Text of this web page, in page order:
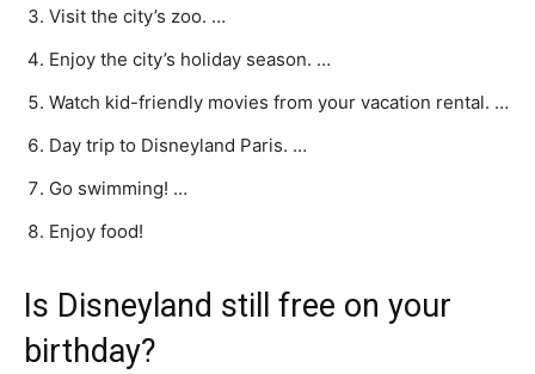
Visit the city’s zoo. …
Enjoy the city’s holiday season. …
Watch kid-friendly movies from your vacation rental. …
Day trip to Disneyland Paris. …
Go swimming! …
Enjoy food!
Is Disneyland still free on your
birthday?